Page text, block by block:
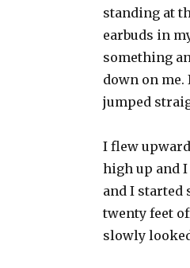
standing at
earbuds in
something
down on me.
jumped
I flew
high up and
and I started
twenty feet
slowly